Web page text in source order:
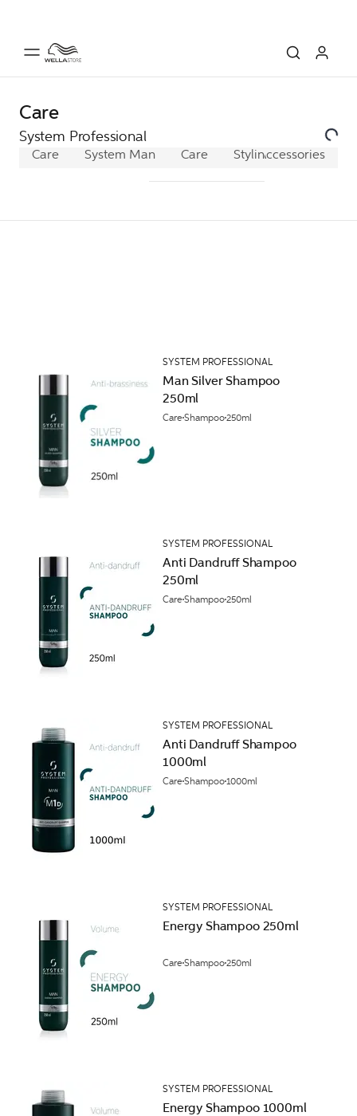
Care
System Professional
Care System Man Care StylingAccessories
SYSTEM PROFESSIONAL
Man Silver Shampoo
250ml
CareShampoo250ml
SYSTEM PROFESSIONAL
Anti Dandruff Shampoo
250ml
CareShampoo250ml
SYSTEM PROFESSIONAL
Anti Dandruff Shampoo
1000ml
CareShampoo1000ml
SYSTEM PROFESSIONAL
Energy Shampoo 250ml
CareShampoo250ml
SYSTEM PROFESSIONAL
Energy Shampoo 1000ml